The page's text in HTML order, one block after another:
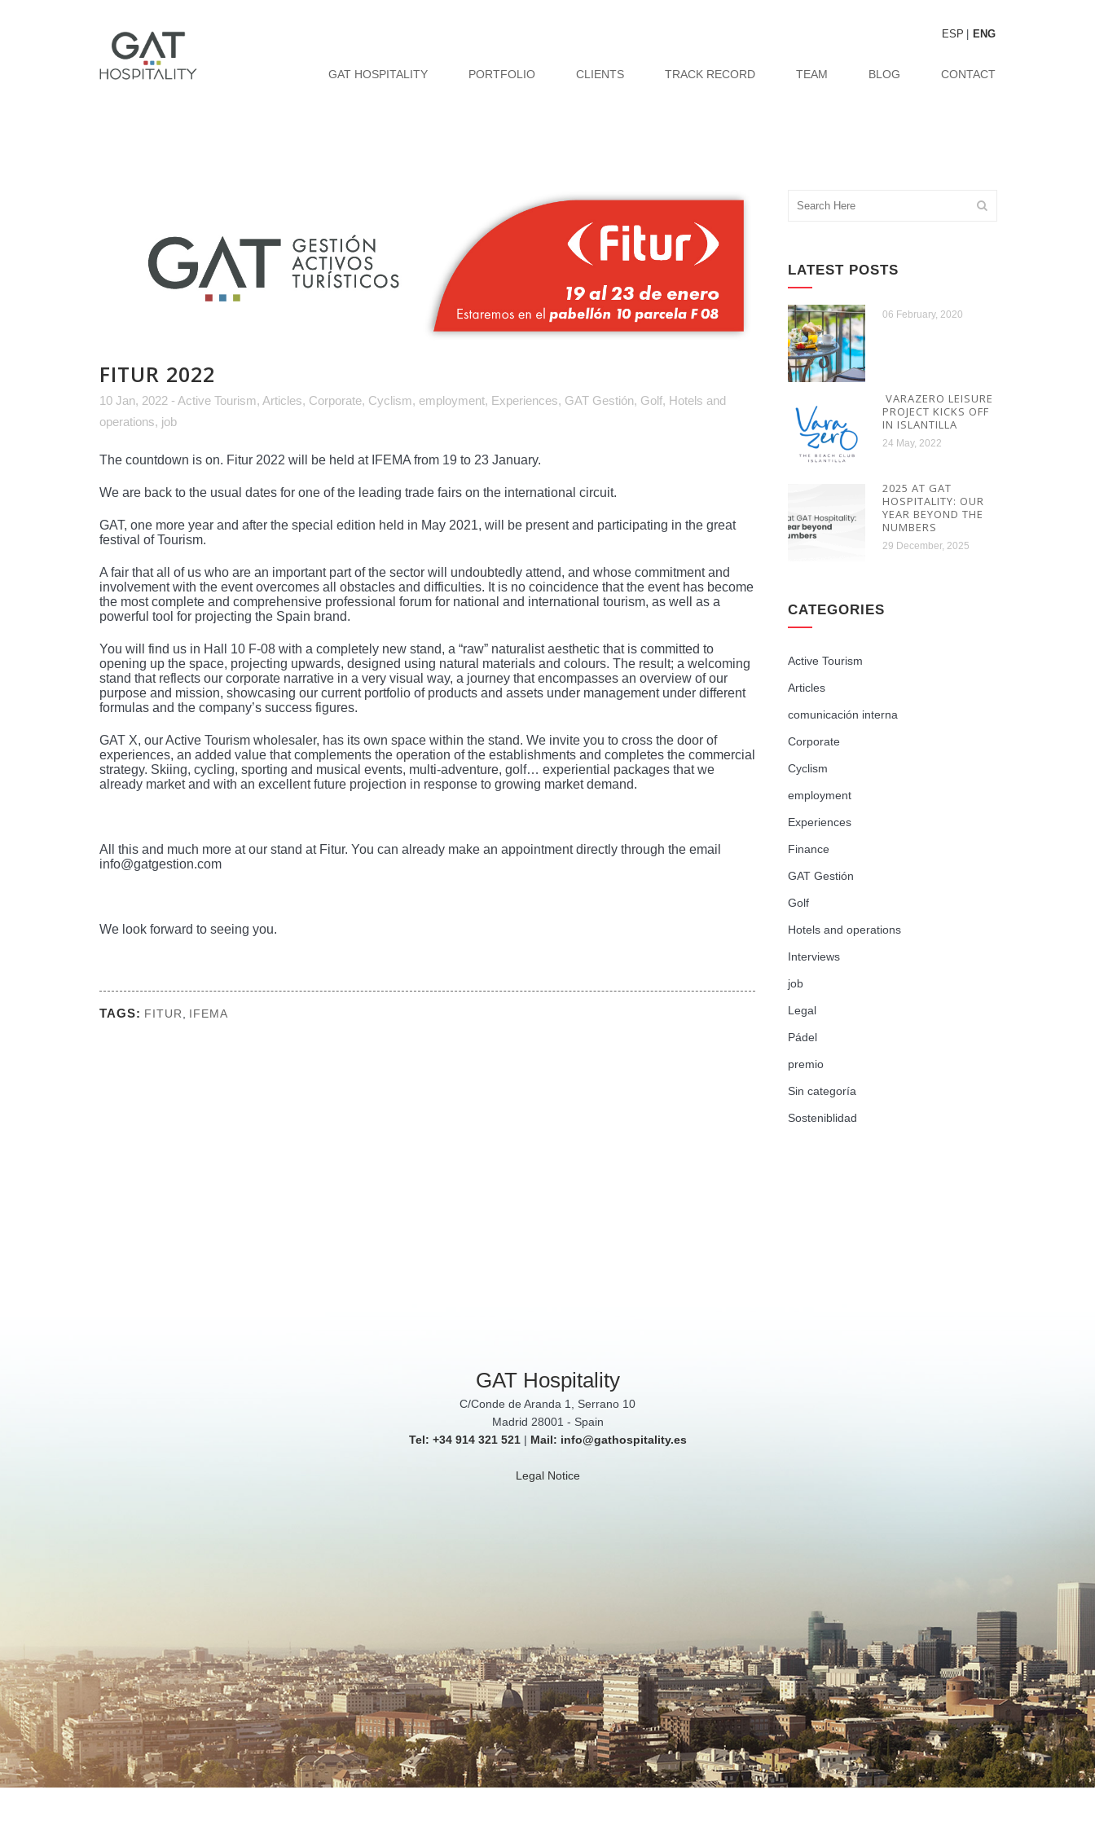
ESP ENG
GAT HOSPITALITY PORTFOLIO CLIENTS TRACK RECORD TEAM BLOG CONTACT
FITUR 2022
10 Jan, 2022 - Active Tourism, Articles, Corporate, Cyclism, employment, Experiences, GAT Gestión, Golf, Hotels and
operations, job
The countdown is on. Fitur 2022 will be held at IFEMA from 19 to 23 January.
We are back to the usual dates for one of the leading trade fairs on the international circuit.
GAT, one more year and after the special edition held in May 2021, will be present and participating in the great
festival of Tourism.
A fair that all of us who are an important part of the sector will undoubtedly attend, and whose commitment and
involvement with the event overcomes all obstacles and difficulties. It is no coincidence that the event has become
the most complete and comprehensive professional forum for national and international tourism, as well as a
powerful tool for projecting the Spain brand.
You will find us in Hall 10 F-08 with a completely new stand, a “raw” naturalist aesthetic that is committed to
opening up the space, projecting upwards, designed using natural materials and colours. The result; a welcoming
stand that reflects our corporate narrative in a very visual way, a journey that encompasses an overview of our
purpose and mission, showcasing our current portfolio of products and assets under management under different
formulas and the company’s success figures.
GAT X, our Active Tourism wholesaler, has its own space within the stand. We invite you to cross the door of
experiences, an added value that complements the operation of the establishments and completes the commercial
strategy. Skiing, cycling, sporting and musical events, multi-adventure, golf… experiential packages that we
already market and with an excellent future projection in response to growing market demand.
All this and much more at our stand at Fitur. You can already make an appointment directly through the email
info@gatgestion.com
We look forward to seeing you.
TAGS: FITUR, IFEMA
LATEST POSTS
06 February, 2020
VARAZERO LEISURE
PROJECT KICKS OFF
IN ISLANTILLA
24 May, 2022
2025 AT GAT
HOSPITALITY: OUR
YEAR BEYOND THE
NUMBERS
29 December, 2025
CATEGORIES
Active Tourism
Articles
comunicación interna
Corporate
Cyclism
employment
Experiences
Finance
GAT Gestión
Golf
Hotels and operations
Interviews
job
Legal
Pádel
premio
Sin categoría
Sosteniblidad
GAT Hospitality
C/Conde de Aranda 1, Serrano 10
Madrid 28001 - Spain
Tel: +34 914 321 521| Mail: info@gathospitality.es
Legal Notice